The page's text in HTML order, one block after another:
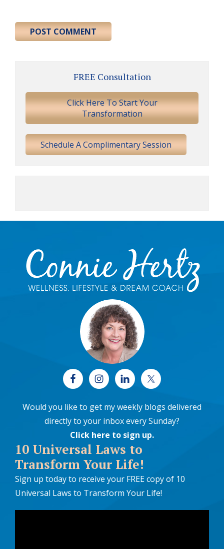
FREE Consultation
Click Here To Start Your
Transformation
Schedule A Complimentary Session
Footer
Would you like to get my weekly blogs delivered
directly to your inbox every Sunday?
Click here to sign up.
10 Universal Laws to
Transform Your Life!
Sign up today to receive your FREE copy of 10
Universal Laws to Transform Your Life!